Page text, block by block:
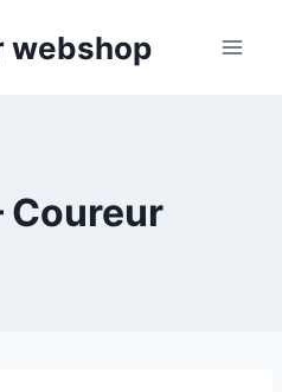
webshop
Coureur